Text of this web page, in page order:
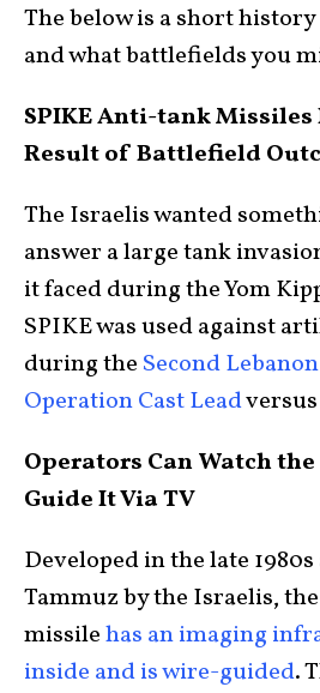
The below is a short
and what battlefields you
SPIKE Anti-tank Missiles
Result of Battlefield
The Israelis wanted
answer a large tank
it faced during the Yom
SPIKE was used against
during the Second
Operation Cast Lead
Operators Can Watch
Guide It Via TV
Developed in the late
Tammuz by the Israelis,
missilehas an imaging
inside and is wire-guided.